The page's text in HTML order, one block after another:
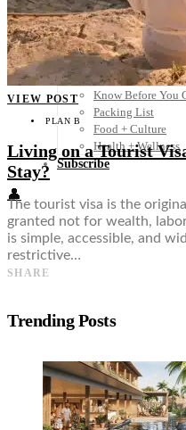
North
South
Middle East
Rest of the
Travel Tips
Know Before You
Packing List
Food + Culture
Health + Wellness
Subscribe
👤
VIEW POST
PLAN B
Living on a Tourist
Stay?
The tourist visa is the
granted not for wealth,
is simple, accessible, and
restrictive…
SHARE
Trending Posts